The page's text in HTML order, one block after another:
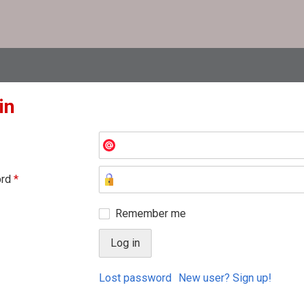
*
Remember me
Lost password New user? Sign up!